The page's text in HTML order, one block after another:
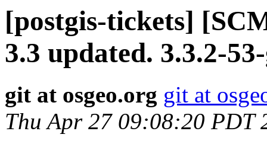
[postgis-tickets]
3.3 updated. 3.3.2-
git at osgeo.org git at
Thu Apr 27 09:08:20 PDT